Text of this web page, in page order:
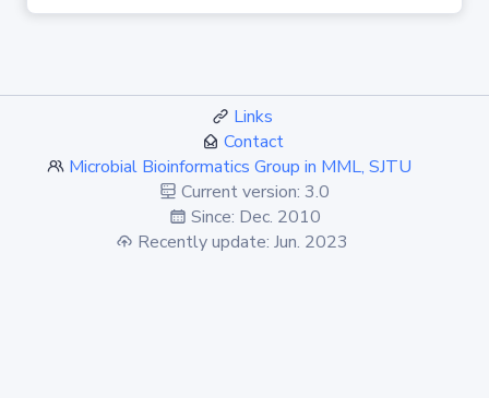
Links
Contact
Microbial Bioinformatics Group in MML, SJTU
Current version: 3.0
Since: Dec. 2010
Recently update: Jun. 2023